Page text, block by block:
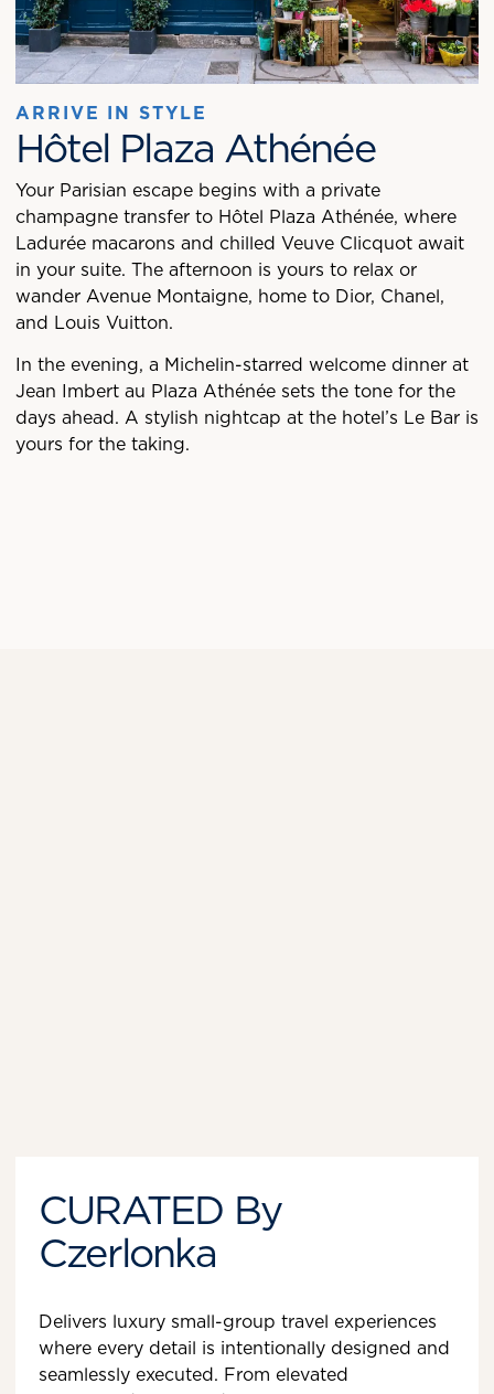
ARRIVE IN STYLE
Hôtel Plaza Athénée
Your Parisian escape begins with a private
champagne transfer to Hôtel Plaza Athénée, where
Ladurée macarons and chilled Veuve Clicquot await
in your suite. The afternoon is yours to relax or
wander Avenue Montaigne, home to Dior, Chanel,
and Louis Vuitton.
In the evening, a Michelin-starred welcome dinner at
Jean Imbert au Plaza Athénée sets the tone for the
days ahead. A stylish nightcap at the hotel’s Le Bar is
yours for the taking.
CURATED By
Czerlonka
Delivers luxury small-group travel experiences
where every detail is intentionally designed and
seamlessly executed. From elevated